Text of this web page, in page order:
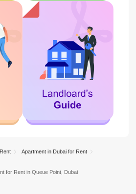
Apartment in Dubai for Rent
for Rent in Queue Point, Dubai